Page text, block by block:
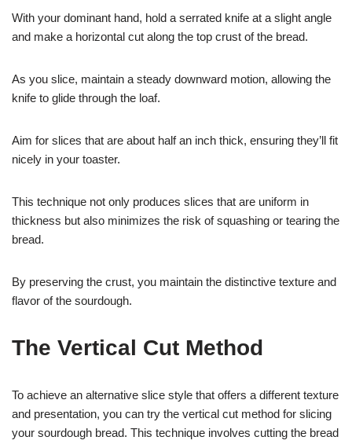
With your dominant hand, hold a serrated knife at a slight angle
and make a horizontal cut along the top crust of the bread.
As you slice, maintain a steady downward motion, allowing the
knife to glide through the loaf.
Aim for slices that are about half an inch thick, ensuring they’ll fit
nicely in your toaster.
This technique not only produces slices that are uniform in
thickness but also minimizes the risk of squashing or tearing the
bread.
By preserving the crust, you maintain the distinctive texture and
flavor of the sourdough.
The Vertical Cut Method
To achieve an alternative slice style that offers a different texture
and presentation, you can try the vertical cut method for slicing
your sourdough bread. This technique involves cutting the bread